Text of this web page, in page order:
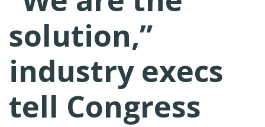
solution,”
industry execs
tell Congress